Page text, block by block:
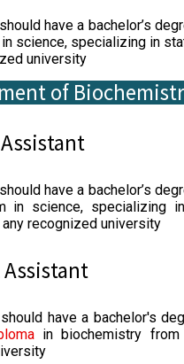
have a bachelor’s
science, specializing in
university
of
have a bachelor’s
in science, specializing
recognized university
have a bachelor's
in biochemistry from